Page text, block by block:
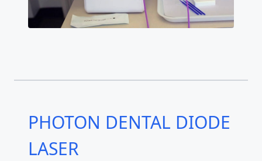
PHOTON DENTAL DIODE
LASER